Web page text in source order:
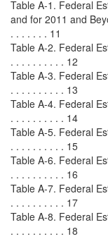
Table A-1. Federal
and for 2011 and
. . . . . . . 11
Table A-2. Federal
. . . . . . . . . . 12
Table A-3. Federal
. . . . . . . . . . 13
Table A-4. Federal
. . . . . . . . . . 14
Table A-5. Federal
. . . . . . . . . . 15
Table A-6. Federal
. . . . . . . . . . 16
Table A-7. Federal
. . . . . . . . . . 17
Table A-8. Federal
. . . . . . . . . . 18